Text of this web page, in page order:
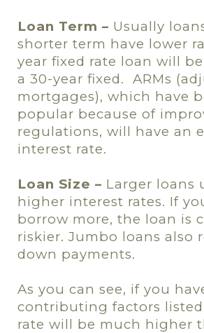
Loan Term – Usually
shorter term have lower
year fixed rate loan will
a 30-year fixed.
ARMs
mortgages), which have
popular because of
regulations, will have an
interest rate.
Loan Size – Larger loans
higher interest rates. If
borrow more, the loan is
riskier. Jumbo loans also
down payments.
As you can see, if you
contributing factors
rate will be much higher